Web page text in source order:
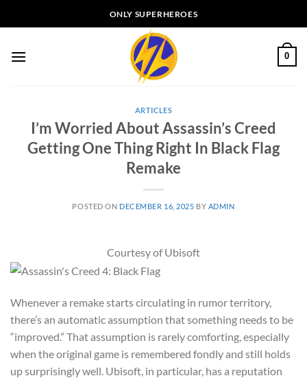
to
ONLY SUPERHEROES
0
ARTICLES
I’m Worried About Assassin’s Creed
Getting One Thing Right In Black Flag
Remake
POSTED ON DECEMBER 16, 2025 BY ADMIN
Courtesy of Ubisoft
Whenever a remake starts circulating in rumor territory,
there’s an automatic assumption that something needs to be
“improved.” That assumption is rarely comforting, especially
when the original game is remembered fondly and still holds
up surprisingly well. Ubisoft, in particular, has a reputation